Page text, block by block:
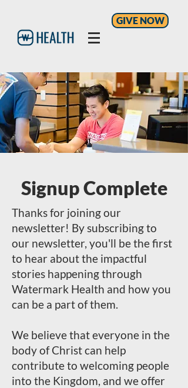
GIVE NOW
Signup Complete
Thanks for joining our
newsletter! By subscribing to
our newsletter, you'll be the first
to hear about the impactful
stories happening through
Watermark Health and how you
can be a part of them.
We believe that everyone in the
body of Christ can help
contribute to welcoming people
into the Kingdom, and we offer